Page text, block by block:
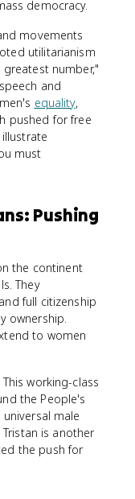
democracy.
movements
utilitarianism
number,"
and
equality,
pushed for free
must
Pushing
the continent
They
full citizenship
ownership.
to women
working-class
the People's
male
is another
the push for